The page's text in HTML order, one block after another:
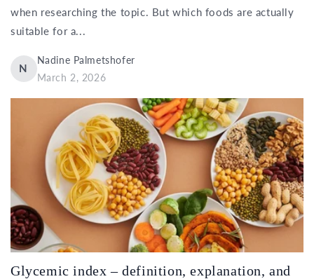
when researching the topic. But which foods are actually
suitable for a...
N
Nadine Palmetshofer
March 2, 2026
Glycemic index – definition, explanation, and